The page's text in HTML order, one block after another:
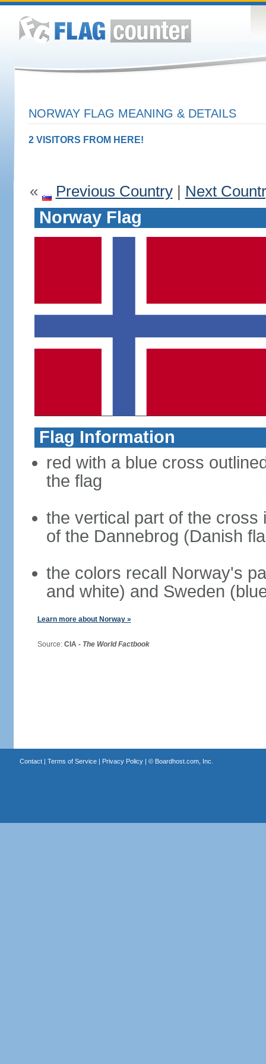
NORWAY FLAG MEANING & DETAILS
2 VISITORS FROM HERE!
« Previous Country| Next
Norway Flag
Flag Information
red with a blue cross
the flag
the vertical part of the cross
of the Dannebrog (Danish
the colors recall Norway's
and white) and Sweden
Learn more about Norway »
Source: CIA - The World Factbook
Contact| Terms of Service| Privacy Policy| © Boardhost.com, Inc.